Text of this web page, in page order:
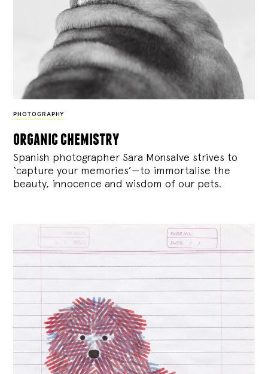
PHOTOGRAPHY
organic chemistry
Spanish photographer Sara Monsalve strives to
‘capture your memories’—to immortalise the
beauty, innocence and wisdom of our pets.